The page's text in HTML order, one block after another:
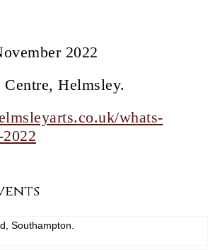
2022
Helmsley.
whats-
Southampton.